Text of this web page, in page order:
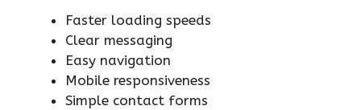
Faster loading speeds
Clear messaging
Easy navigation
Mobile responsiveness
Simple contact forms